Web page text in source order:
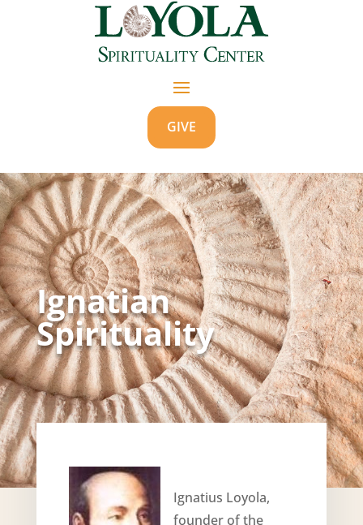
GIVE
Ignatian
Spirituality
Ignatius Loyola,
founder of the